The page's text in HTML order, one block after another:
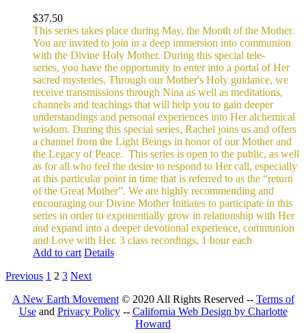
$37.50
This series takes place during May, the Month of the Mother.
You are invited to join in a deep immersion into communion
with the Divine Holy Mother. During this special tele-
series, you have the opportunity to enter into a portal of Her
sacred mysteries. Through our Mother's Holy guidance, we
receive transmissions through Nina as well as meditations,
channels and teachings that will help you to gain deeper
understandings and personal experiences into Her alchemical
wisdom. During this special series, Rachel joins us and offers
a channel from the Light Beings in honor of our Mother and
the Legacy of Peace. This series is open to the public, as well
as for all who feel the desire to respond to Her call, especially
at this particular point in time that is referred to as the “return
of the Great Mother”. We are highly recommending and
encouraging our Divine Mother Initiates to participate in this
series in order to exponentially grow in relationship with Her
and expand into a deeper devotional experience, communion
and Love with Her. 3 class recordings, 1 hour each
Add to cart Details
Previous 1 2 3 Next
A New Earth Movement© 2020 All Rights Reserved -- Terms of
Useand Privacy Policy-- California Web Design by Charlotte
Howard